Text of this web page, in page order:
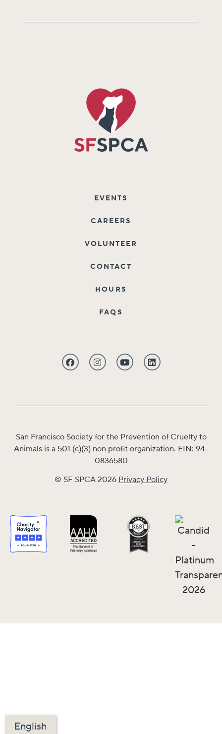
EVENTS
CAREERS
VOLUNTEER
CONTACT
HOURS
FAQS
San Francisco Society for the Prevention of Cruelty to
Animals is a 501 (c)(3) non profit organization. EIN: 94-
0836580
© SF SPCA 2026 Privacy Policy
English